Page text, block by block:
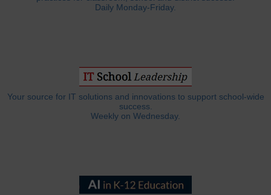
Daily Monday-Friday.
Your source for IT solutions and innovations to support school-wide
success.
Weekly on Wednesday.